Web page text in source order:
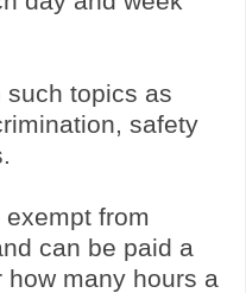
such topics as
safety
exempt from
can be paid a
many hours a